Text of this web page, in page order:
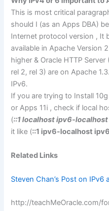
This is most critical
should I (as an Apps DBA)
Internet protocol version , It
available in Apache Version
higher & Oracle HTTP
rel 2, rel 3) are on Apache
IPv6.
If you are trying to Install
or Apps 11i , check if local
(::1 localhost ipv6-
it like (::1 ipv6-localhost
Related Links
Steven Chan’s Post on IPv6
http://teachMeOracle.com/